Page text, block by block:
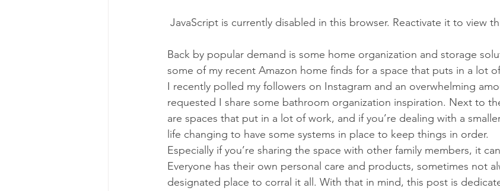
JavaScript is currently disabled in this browser. Reactivate it to view
Back by popular demand is some home organization and storage
some of my recent Amazon home finds for a space that puts in a lot
I recently polled my followers on Instagram and an overwhelming
requested I share some bathroom organization inspiration. Next to
are spaces that put in a lot of work, and if you’re dealing with a
life changing to have some systems in place to keep things in order.
Especially if you’re sharing the space with other family members, it
Everyone has their own personal care and products, sometimes not
designated place to corral it all. With that in mind, this post is